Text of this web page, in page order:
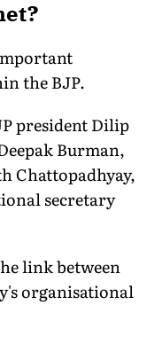
the BJP.
president Dilip
Burman,
Chattopadhyay,
secretary
link between
organisational